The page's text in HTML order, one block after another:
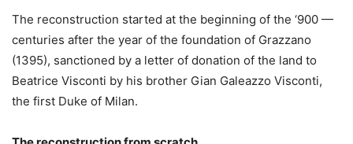
The reconstruction started at the beginning of the ‘900 —
centuries after the year of the foundation of Grazzano
(1395), sanctioned by a letter of donation of the land to
Beatrice Visconti by his brother Gian Galeazzo Visconti,
the first Duke of Milan.